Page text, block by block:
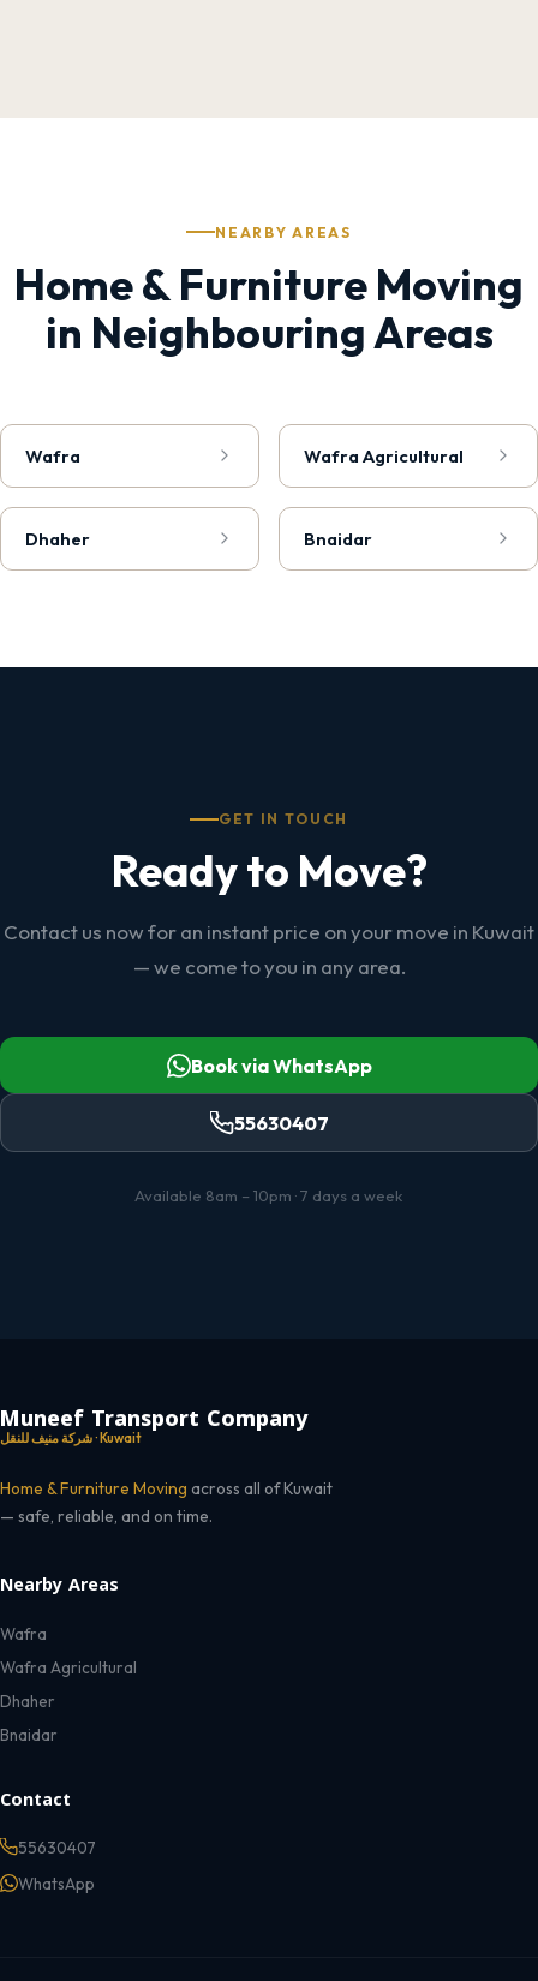
NEARBY AREAS
Home & Furniture Moving
in Neighbouring Areas
Wafra Wafra Agricultural
Dhaher Bnaidar
GET IN TOUCH
Ready to Move?
Contact us now for an instant price on your move in Kuwait
— we come to you in any area.
Book via WhatsApp
55630407
Available 8am – 10pm · 7 days a week
Muneef Transport Company
شركة منيف للنقل · Kuwait
Home & Furniture Moving across all of Kuwait
— safe, reliable, and on time.
Nearby Areas
Wafra
Wafra Agricultural
Dhaher
Bnaidar
Contact
55630407
WhatsApp